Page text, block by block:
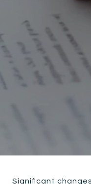
Significant